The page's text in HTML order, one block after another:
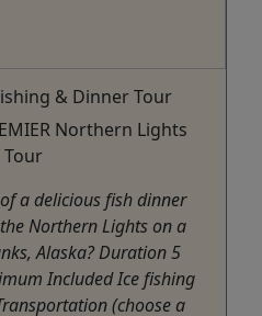
& Dinner Tour
Northern Lights
Tour
a delicious fish dinner
Northern Lights on a
Alaska? Duration 5
Included Ice fishing
(choose a